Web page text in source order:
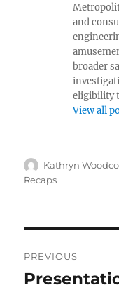
and
broader
eligibility
View all
Author
Kathryn
Recaps
navigation
PREVIOUS
Previous